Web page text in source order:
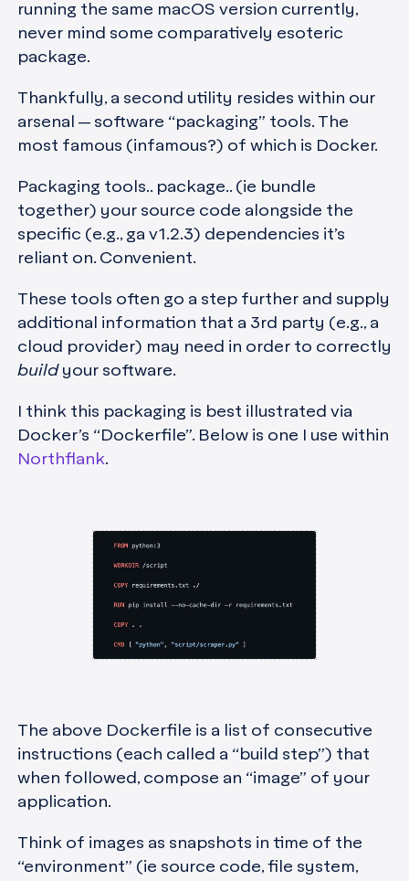
running the same macOS version currently,
never mind some comparatively esoteric
package.
Thankfully, a second utility resides within our
arsenal — software “packaging” tools. The
most famous (infamous?) of which is Docker.
Packaging tools.. package.. (ie bundle
together) your source code alongside the
specific (e.g., ga v1.2.3) dependencies it’s
reliant on. Convenient.
These tools often go a step further and supply
additional information that a 3rd party (e.g., a
cloud provider) may need in order to correctly
buildyour software.
I think this packaging is best illustrated via
Docker’s “Dockerfile”. Below is one I use within
Northflank.
The above Dockerfile is a list of consecutive
instructions (each called a “build step”) that
when followed, compose an “image” of your
application.
Think of images as snapshots in time of the
“environment” (ie source code, file system,